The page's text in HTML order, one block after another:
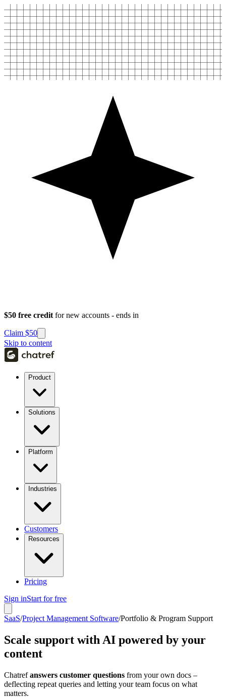
$50 free credit for new accounts - ends in
Claim $50
Skip to content
Product
Solutions
Platform
Industries
Customers
Resources
Pricing
Sign inStart for free
SaaS/Project Management Software/Portfolio & Program Support
Scale support with AI powered by your
content
Chatrefanswers customer questions from your own docs –
deflecting repeat queries and letting your team focus on what
matters.